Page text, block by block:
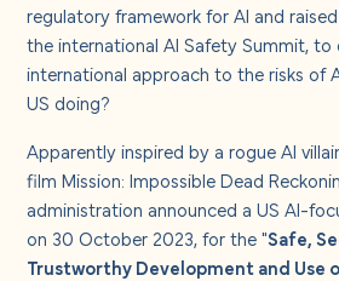
regulatory framework for AI and
theinternational AI Safety Summit, to
international approach to the risks of
US doing?
Apparently inspired by a rogue AI
film Mission: Impossible Dead
administration announced a US AI-
on 30 October 2023, for the "Safe,
Trustworthy Development and Use